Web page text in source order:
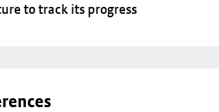
to track its progress